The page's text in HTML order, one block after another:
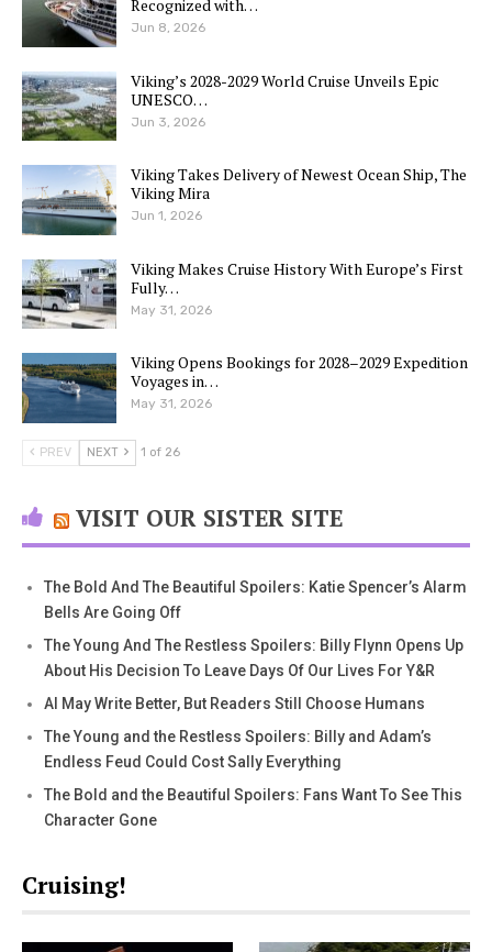
Recognized with…
Jun 8, 2026
Viking’s 2028-2029 World Cruise Unveils Epic
UNESCO…
Jun 3, 2026
Viking Takes Delivery of Newest Ocean Ship, The
Viking Mira
Jun 1, 2026
Viking Makes Cruise History With Europe’s First
Fully…
May 31, 2026
Viking Opens Bookings for 2028–2029 Expedition
Voyages in…
May 31, 2026
PREV NEXT 1 of 26
VISIT OUR SISTER SITE
The Bold And The Beautiful Spoilers: Katie Spencer’s Alarm
Bells Are Going Off
The Young And The Restless Spoilers: Billy Flynn Opens Up
About His Decision To Leave Days Of Our Lives For Y&R
AI May Write Better, But Readers Still Choose Humans
The Young and the Restless Spoilers: Billy and Adam’s
Endless Feud Could Cost Sally Everything
The Bold and the Beautiful Spoilers: Fans Want To See This
Character Gone
Cruising!